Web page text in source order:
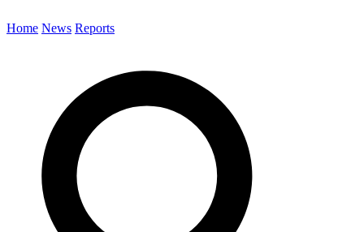
Home News Reports